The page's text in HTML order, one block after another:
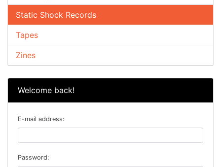
Static Shock Records
Tapes
Zines
Welcome back!
E-mail address:
Password: